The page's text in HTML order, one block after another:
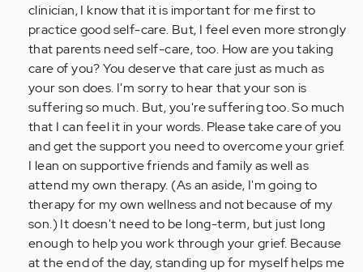
clinician, I know that it is important for me first to
practice good self-care. But, I feel even more strongly
that parents need self-care, too. How are you taking
care of you? You deserve that care just as much as
your son does. I'm sorry to hear that your son is
suffering so much. But, you're suffering too. So much
that I can feel it in your words. Please take care of you
and get the support you need to overcome your grief.
I lean on supportive friends and family as well as
attend my own therapy. (As an aside, I'm going to
therapy for my own wellness and not because of my
son.) It doesn't need to be long-term, but just long
enough to help you work through your grief. Because
at the end of the day, standing up for myself helps me